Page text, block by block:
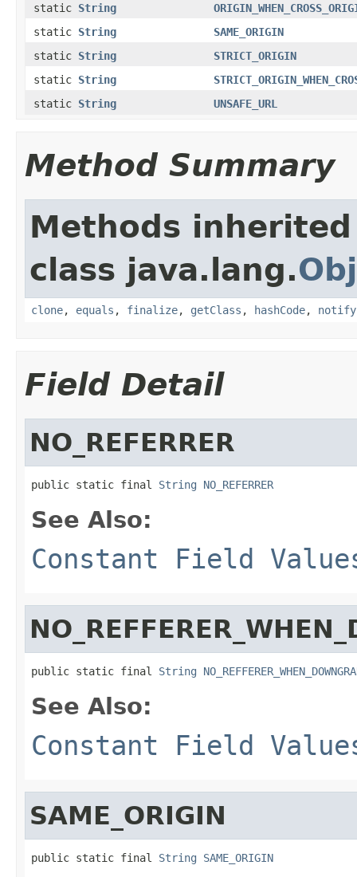
static String
static String
SAME_ORIGIN
static String
STRICT_ORIGIN
static String
static String UNSAFE_URL
Method Summary
Methods
class java.lang.
clone, equals , finalize, getClass , hashCode, notify
Field Detail
NO_REFERRER
public static final String NO_REFERRER
See Also:
Constant Field
public static final String
See Also:
Constant Field
SAME_ORIGIN
public static final String SAME_ORIGIN